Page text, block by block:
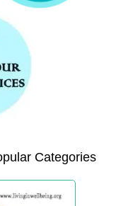
Categories